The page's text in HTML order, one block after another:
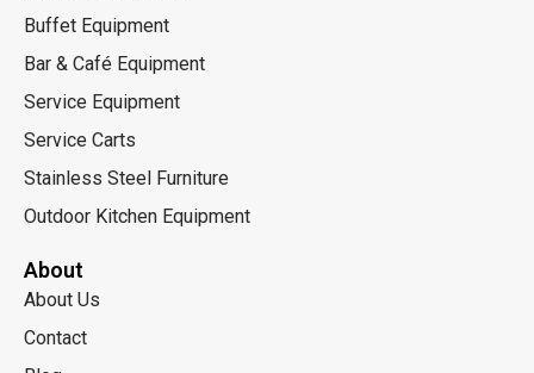
Buffet Equipment
Bar & Café Equipment
Service Equipment
Service Carts
Stainless Steel Furniture
Outdoor Kitchen Equipment
About
About Us
Contact